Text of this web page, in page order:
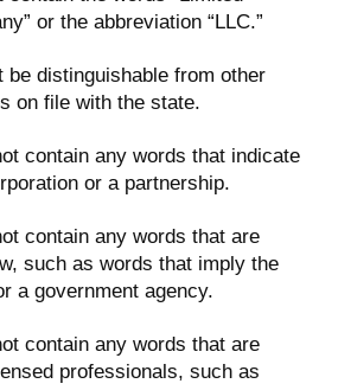
or the abbreviation “LLC.”
be distinguishable from other
on file with the state.
contain any words that indicate
or a partnership.
contain any words that are
such as words that imply the
a government agency.
contain any words that are
professionals, such as